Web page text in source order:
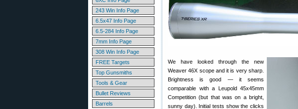
243 Win Info Page
6.5x47 Info Page
6.5-284 Info Page
7mm Info Page
308 Win Info Page
FREE Targets
Top Gunsmiths
Tools & Gear
Bullet Reviews
Barrels
We have looked through the new
Weaver 46X scope and it is very sharp.
Brightness is good — it seems
comparable with a Leupold 45x45mm
Competition (but that was on a bright,
sunny day). Initial tests show the clicks